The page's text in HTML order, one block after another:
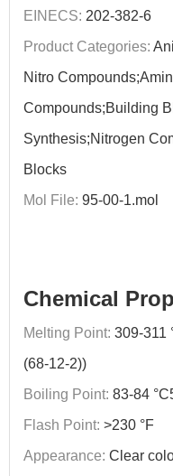
EINECS: 202-382-6
Product Categories:
Nitro
Compounds;Building
Synthesis;Nitrogen
Blocks
Mol File: 95-00-1.mol
Chemical
Melting Point: 309-311
(68-12-2))
Boiling Point: 83-84
Flash Point: >230 °F
Appearance: Clear